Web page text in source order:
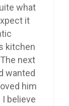
what
it
kitchen
next
wanted
him
believe